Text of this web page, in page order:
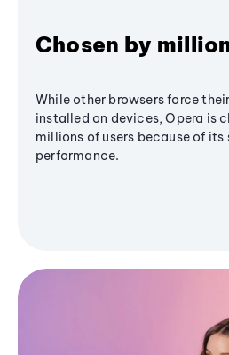
Chosen by
While other browsers force
installed on devices, Opera is
millions of users because of its
performance.